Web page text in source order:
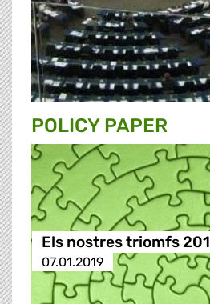
POLICY PAPER
Els nostres triomfs
07.01.2019